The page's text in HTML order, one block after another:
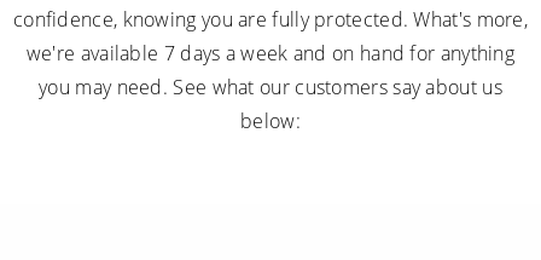
confidence, knowing you are fully protected. What's more,
we're available 7 days a week and on hand for anything
you may need. See what our customers say about us
below: